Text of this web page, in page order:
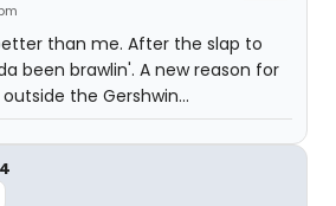
than me. After the slap to
been brawlin'. A new reason for
the Gershwin...